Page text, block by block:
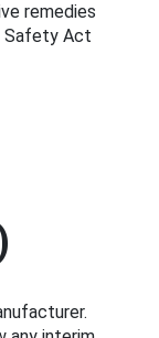
remedies
Safety Act